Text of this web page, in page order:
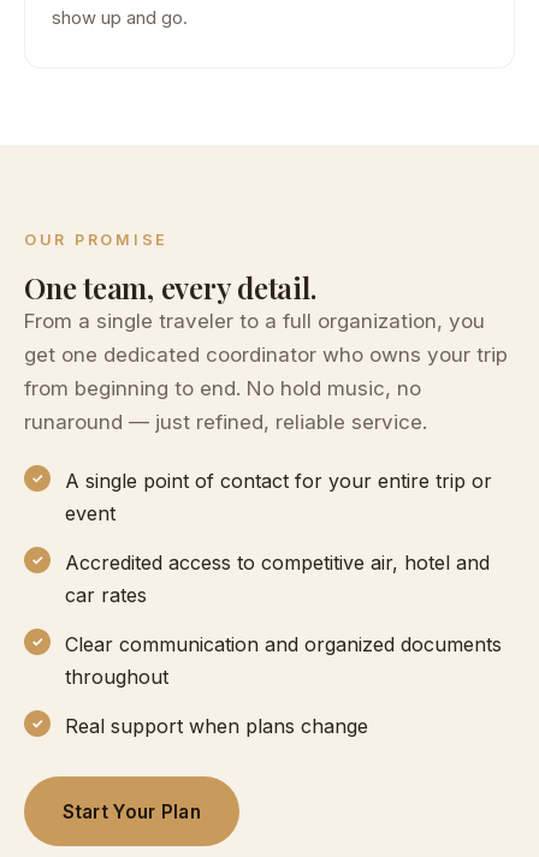
show up and go.
OUR PROMISE
One team, every detail.
From a single traveler to a full organization, you
get one dedicated coordinator who owns your trip
from beginning to end. No hold music, no
runaround — just refined, reliable service.
A single point of contact for your entire trip or
event
Accredited access to competitive air, hotel and
car rates
Clear communication and organized documents
throughout
Real support when plans change
Start Your Plan